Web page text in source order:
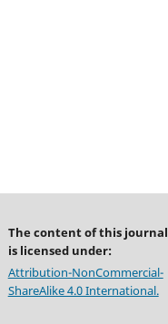
The content of this journal
is licensed under:
Attribution-NonCommercial-
ShareAlike 4.0 International.